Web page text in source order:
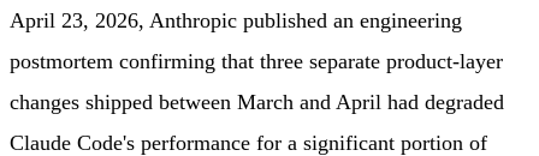
April 23, 2026, Anthropic published an engineering
postmortem confirming that three separate product-layer
changes shipped between March and April had degraded
Claude Code's performance for a significant portion of